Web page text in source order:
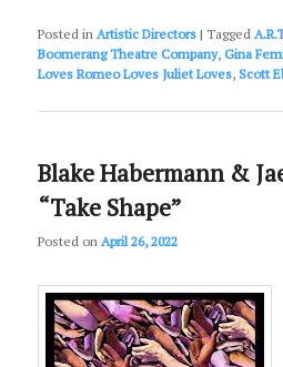
Posted in Artistic Directors |Tagged
Boomerang Theatre Company,Gina
Loves Romeo Loves Juliet Loves,Scott
Blake Habermann &
“Take Shape”
Posted onApril 26, 2022